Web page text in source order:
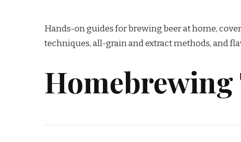
Hands-on guides for brewing beer at home,
techniques, all-grain and extract methods, and
Homebrewing